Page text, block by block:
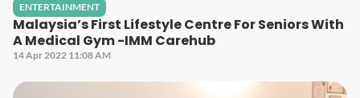
ENTERTAINMENT
Malaysia’s First Lifestyle Centre For Seniors With
A Medical Gym -IMM Carehub
14 Apr 2022 11:08 AM